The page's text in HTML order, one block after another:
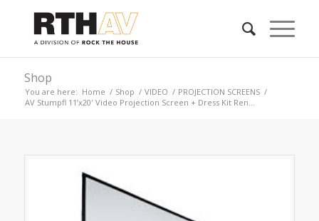
Shop
You are here: Home / Shop / VIDEO / PROJECTION SCREENS /
AV Stumpfl 11’x20′ Video Projection Screen + Dress Kit Ren...